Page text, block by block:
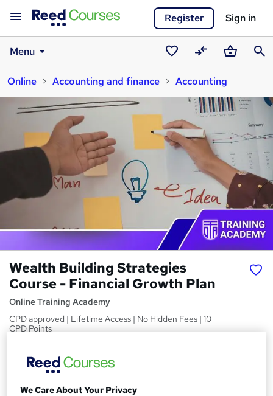
Register Sign in
Menu
Saved
courses
CompareBasket
Online
Accounting and finance Accounting
Wealth Building Strategies
Course - Financial Growth Plan
Online Training Academy
CPD approved | Lifetime Access | No Hidden Fees | 10
CPD Points
SPrice
inc VAT (was £20)
Offer ends 31 January 2027
We Care About Your Privacy